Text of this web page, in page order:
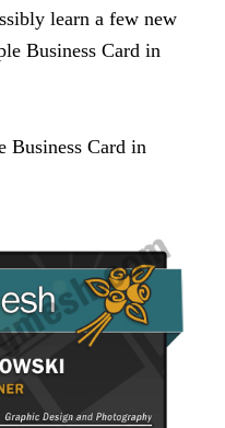
learn a few new
Business Card in
Business Card in